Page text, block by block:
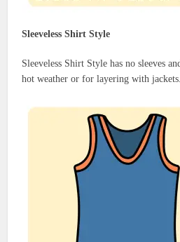
Sleeveless Shirt Style
Sleeveless Shirt Style has no sleeves
hot weather or for layering with jackets.